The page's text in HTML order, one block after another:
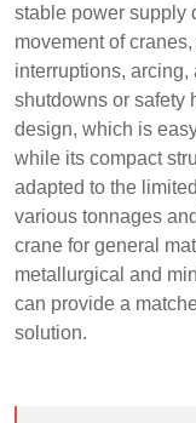
stable power supply
movement of
interruptions, arcing,
shutdowns or safety
design, which is
while its compact
adapted to the
various tonnages
crane for general
metallurgical and
can provide a
solution.